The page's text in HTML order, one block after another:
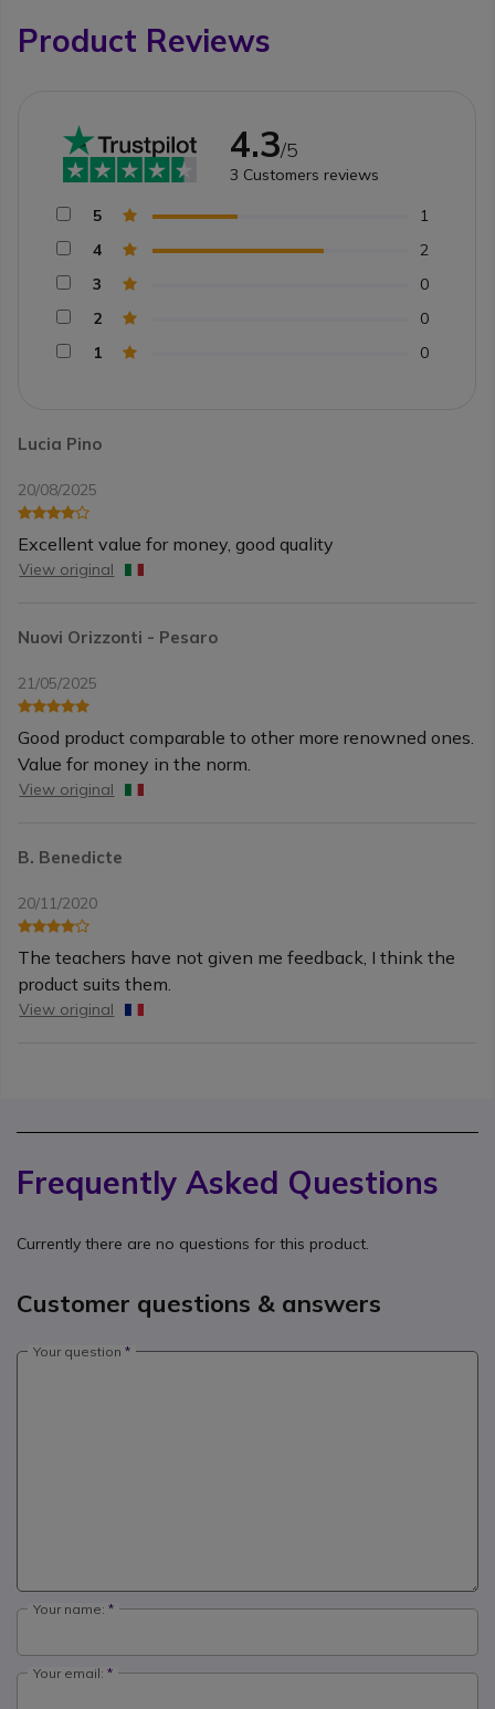
Product Reviews
Lucia Pino
20/08/2025
Excellent value for money, good quality
View original
Nuovi Orizzonti - Pesaro
21/05/2025
Good product comparable to other more renowned ones.
Value for money in the norm.
View original
B. Benedicte
20/11/2020
The teachers have not given me feedback, I think the
product suits them.
View original
4.3/5
3 Customers reviews
5
1
4
2
3
0
2
0
1
0
Frequently Asked Questions
Currently there are no questions for this product.
Customer questions & answers
Your question
Your name:
Your email: